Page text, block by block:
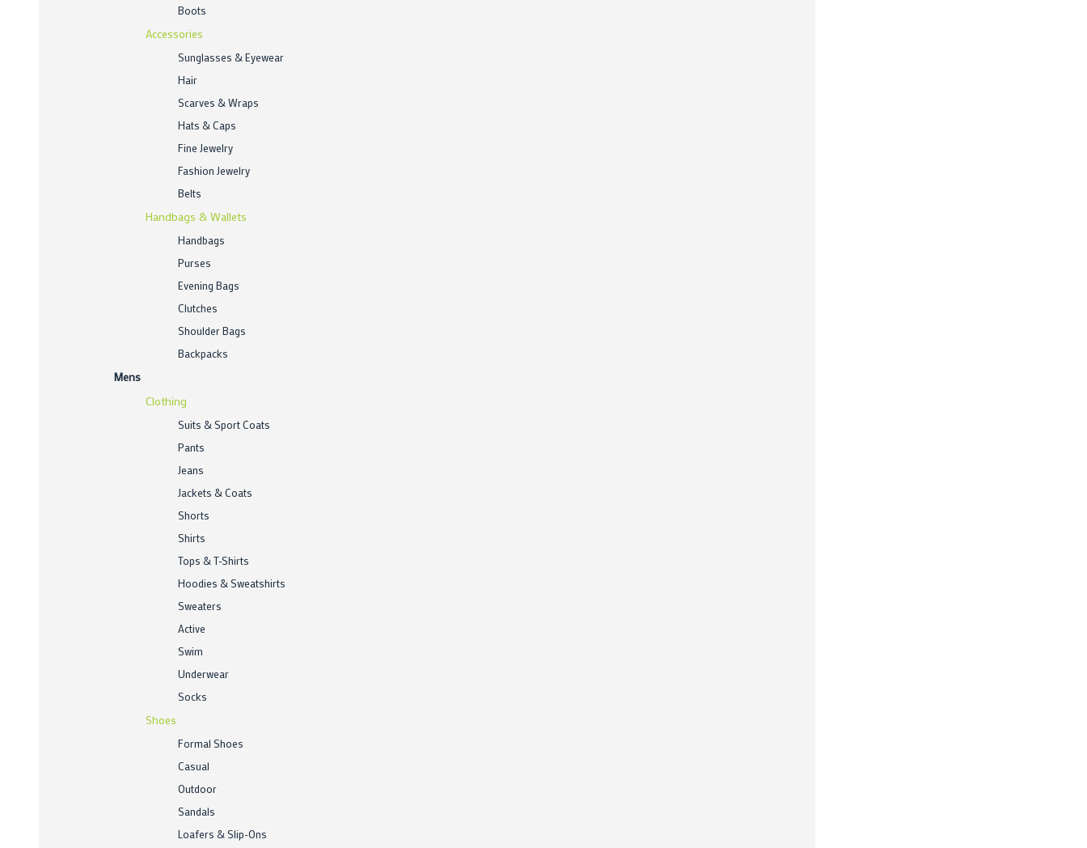
Boots
Accessories
Sunglasses & Eyewear
Hair
Scarves & Wraps
Hats & Caps
Fine Jewelry
Fashion Jewelry
Belts
Handbags & Wallets
Handbags
Purses
Evening Bags
Clutches
Shoulder Bags
Backpacks
Mens
Clothing
Suits & Sport Coats
Pants
Jeans
Jackets & Coats
Shorts
Shirts
Tops & T-Shirts
Hoodies & Sweatshirts
Sweaters
Active
Swim
Underwear
Socks
Shoes
Formal Shoes
Casual
Outdoor
Sandals
Loafers & Slip-Ons